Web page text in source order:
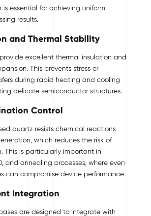
essential for achieving uniform
results.
and Thermal Stability
excellent thermal insulation and
This prevents stress or
during rapid heating and cooling
delicate semiconductor structures.
Control
quartz resists chemical reactions
which reduces the risk of
This is particularly important in
and annealing processes, where even
can compromise device performance.
Integration
are designed to integrate with